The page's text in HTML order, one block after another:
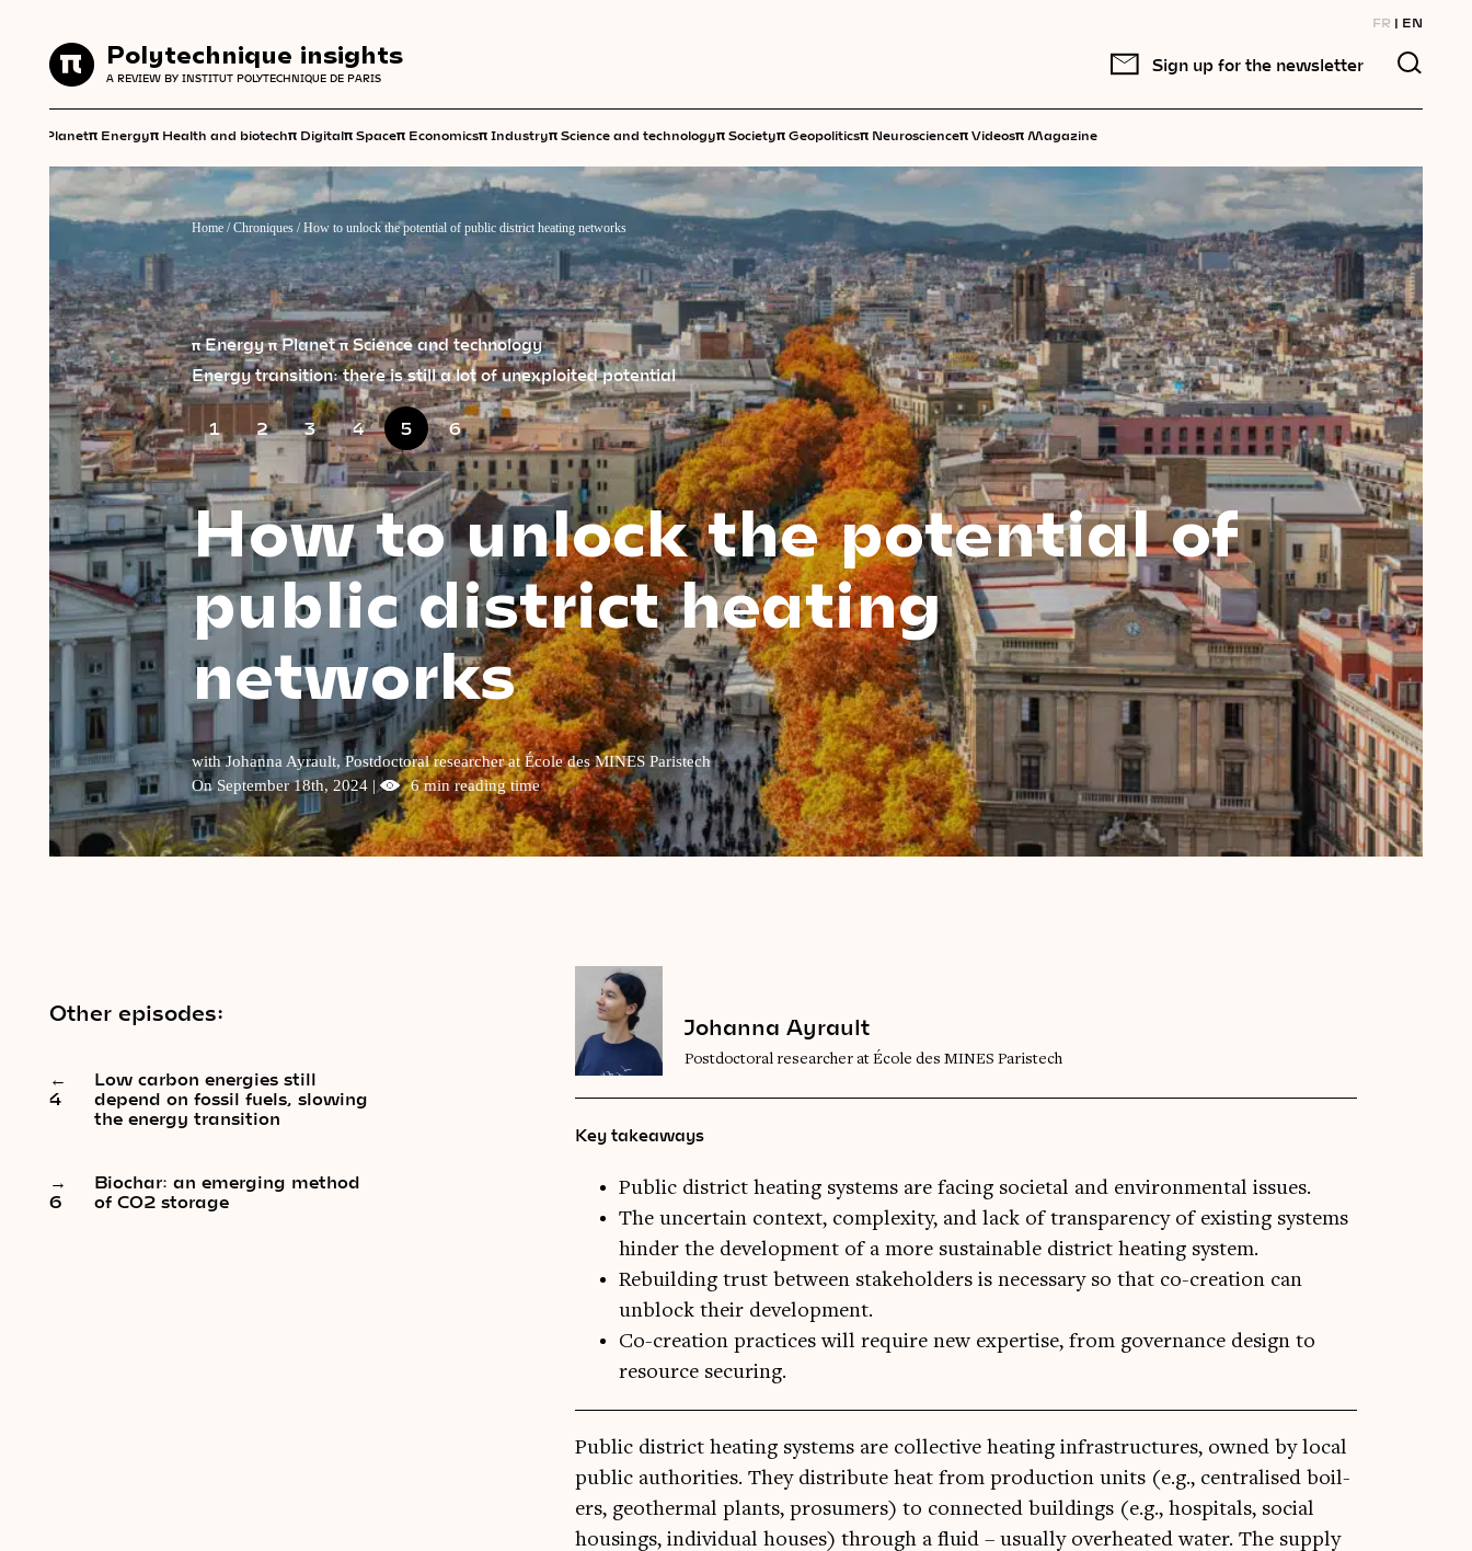
FR EN
Polytechnique insights
A REVIEW BY INSTITUT POLYTECHNIQUE DE PARIS
Sign up for the newsletter
Planetπ Energyπ Health and biotechπ Digitalπ Spaceπ Economicsπ Industryπ Science and technologyπ Societyπ Geopoliticsπ Neuroscienceπ Videosπ Magazine
Polytechnique insights
A REVIEW BY INSTITUT POLYTECHNIQUE DE PARIS
Home /Chroniques /How to unlock the potential of public district heating networks
π Energy π Planet π Science and technology
Energy transition: there is still a lot of unexploited potential
1 2 3 4 5 6
How to unlock the potential of
public district heating
networks
with Johanna Ayrault, Postdoctoral researcher at École des MINES Paristech
On September 18th, 2024 |
6 min reading time
Other episodes:
←
4
Low carbon energies still
depend on fossil fuels, slowing
the energy transition
→
6
Biochar: an emerging method
of CO2 storage
Johanna Ayrault
Postdoctoral researcher at École des MINES Paristech
Key takeaways
Public district heating systems are facing societal and environmental issues.
The uncertain context, complexity, and lack of transparency of existing systems
hinder the development of a more sustainable district heating system.
Rebuilding trust between stakeholders is necessary so that co-creation can
unblock their development.
Co-creation practices will require new expertise, from governance design to
resource securing.
Pub­lic dis­trict heat­ing sys­tems are col­lect­ive heat­ing infra­struc­tures, owned by loc­al
pub­lic author­it­ies. They dis­trib­ute heat from pro­duc­tion units (e.g., cent­ral­ised boil­
ers, geo­therm­al plants, prosumers) to con­nec­ted build­ings (e.g., hos­pit­als, social
hous­ings, indi­vidu­al houses) through a flu­id – usu­ally over­heated water. The sup­ply